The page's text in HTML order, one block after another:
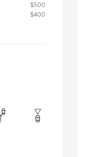
$500
$400